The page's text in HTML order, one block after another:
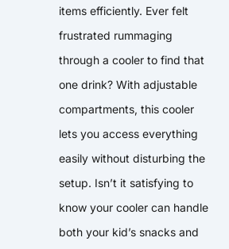
items efficiently. Ever felt
frustrated rummaging
through a cooler to find that
one drink? With adjustable
compartments, this cooler
lets you access everything
easily without disturbing the
setup. Isn’t it satisfying to
know your cooler can handle
both your kid’s snacks and